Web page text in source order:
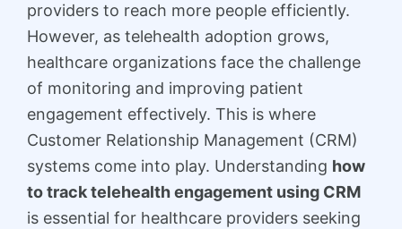
providers to reach more people efficiently.
However, as telehealth adoption grows,
healthcare organizations face the challenge
of monitoring and improving patient
engagement effectively. This is where
Customer Relationship Management (CRM)
systems come into play. Understanding how
to track telehealth engagement using CRM
is essential for healthcare providers seeking